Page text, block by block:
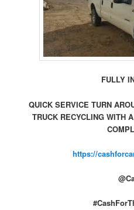
FULLY
QUICK SERVICE TURN
TRUCK RECYCLING WITH
https://